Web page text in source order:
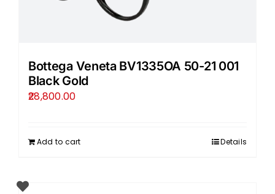
Bottega Veneta BV1335OA 50-21 001
Black Gold
28,800.00
Add to cart Details